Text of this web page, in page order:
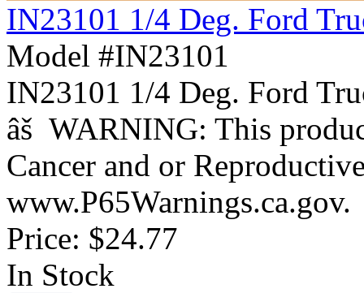
IN23101 1/4 Deg. Ford
Model #IN23101
IN23101 1/4 Deg. Ford
âš WARNING: This
Cancer and or
www.P65Warnings.ca.gov.
Price: $24.77
In Stock